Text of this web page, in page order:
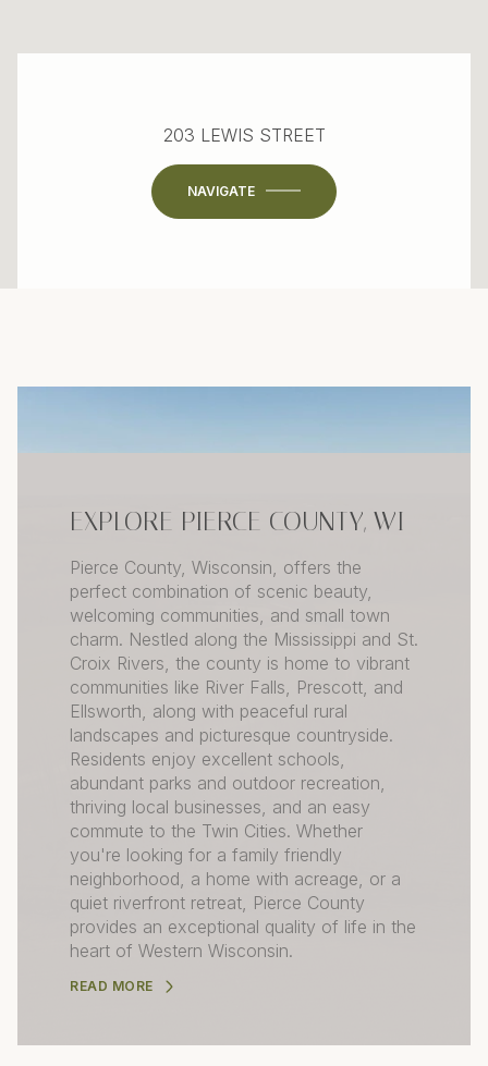
203 LEWIS STREET
NAVIGATE
EXPLORE PIERCE COUNTY, WI
Pierce County, Wisconsin, offers the
perfect combination of scenic beauty,
welcoming communities, and small town
charm. Nestled along the Mississippi and St.
Croix Rivers, the county is home to vibrant
communities like River Falls, Prescott, and
Ellsworth, along with peaceful rural
landscapes and picturesque countryside.
Residents enjoy excellent schools,
abundant parks and outdoor recreation,
thriving local businesses, and an easy
commute to the Twin Cities. Whether
you're looking for a family friendly
neighborhood, a home with acreage, or a
quiet riverfront retreat, Pierce County
provides an exceptional quality of life in the
heart of Western Wisconsin.
READ MORE